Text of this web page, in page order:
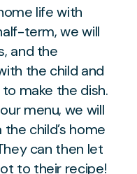
life with
term, we will
and the
the child and
make the dish.
menu, we will
child’s home
can then let
to their recipe!